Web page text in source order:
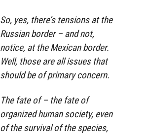
So, yes, there’s tensions at the
Russian border – and not,
notice, at the Mexican border.
Well, those are all issues that
should be of primary concern.
The fate of – the fate of
organized human society, even
of the survival of the species,